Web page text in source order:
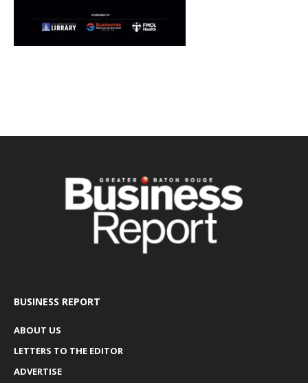
BUSINESS REPORT
ABOUT US
LETTERS TO THE EDITOR
ADVERTISE